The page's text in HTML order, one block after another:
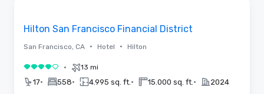
Hilton San Francisco Financial District
San Francisco, CA • Hotel • Hilton
4 su 5 • 13 mi
17• 558• 4.995 sq. ft. • 15.000 sq. ft. • 2024